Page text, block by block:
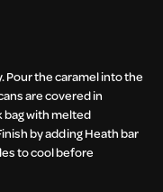
Pour the caramel into the
are covered in
bag with melted
by adding Heath bar
to cool before